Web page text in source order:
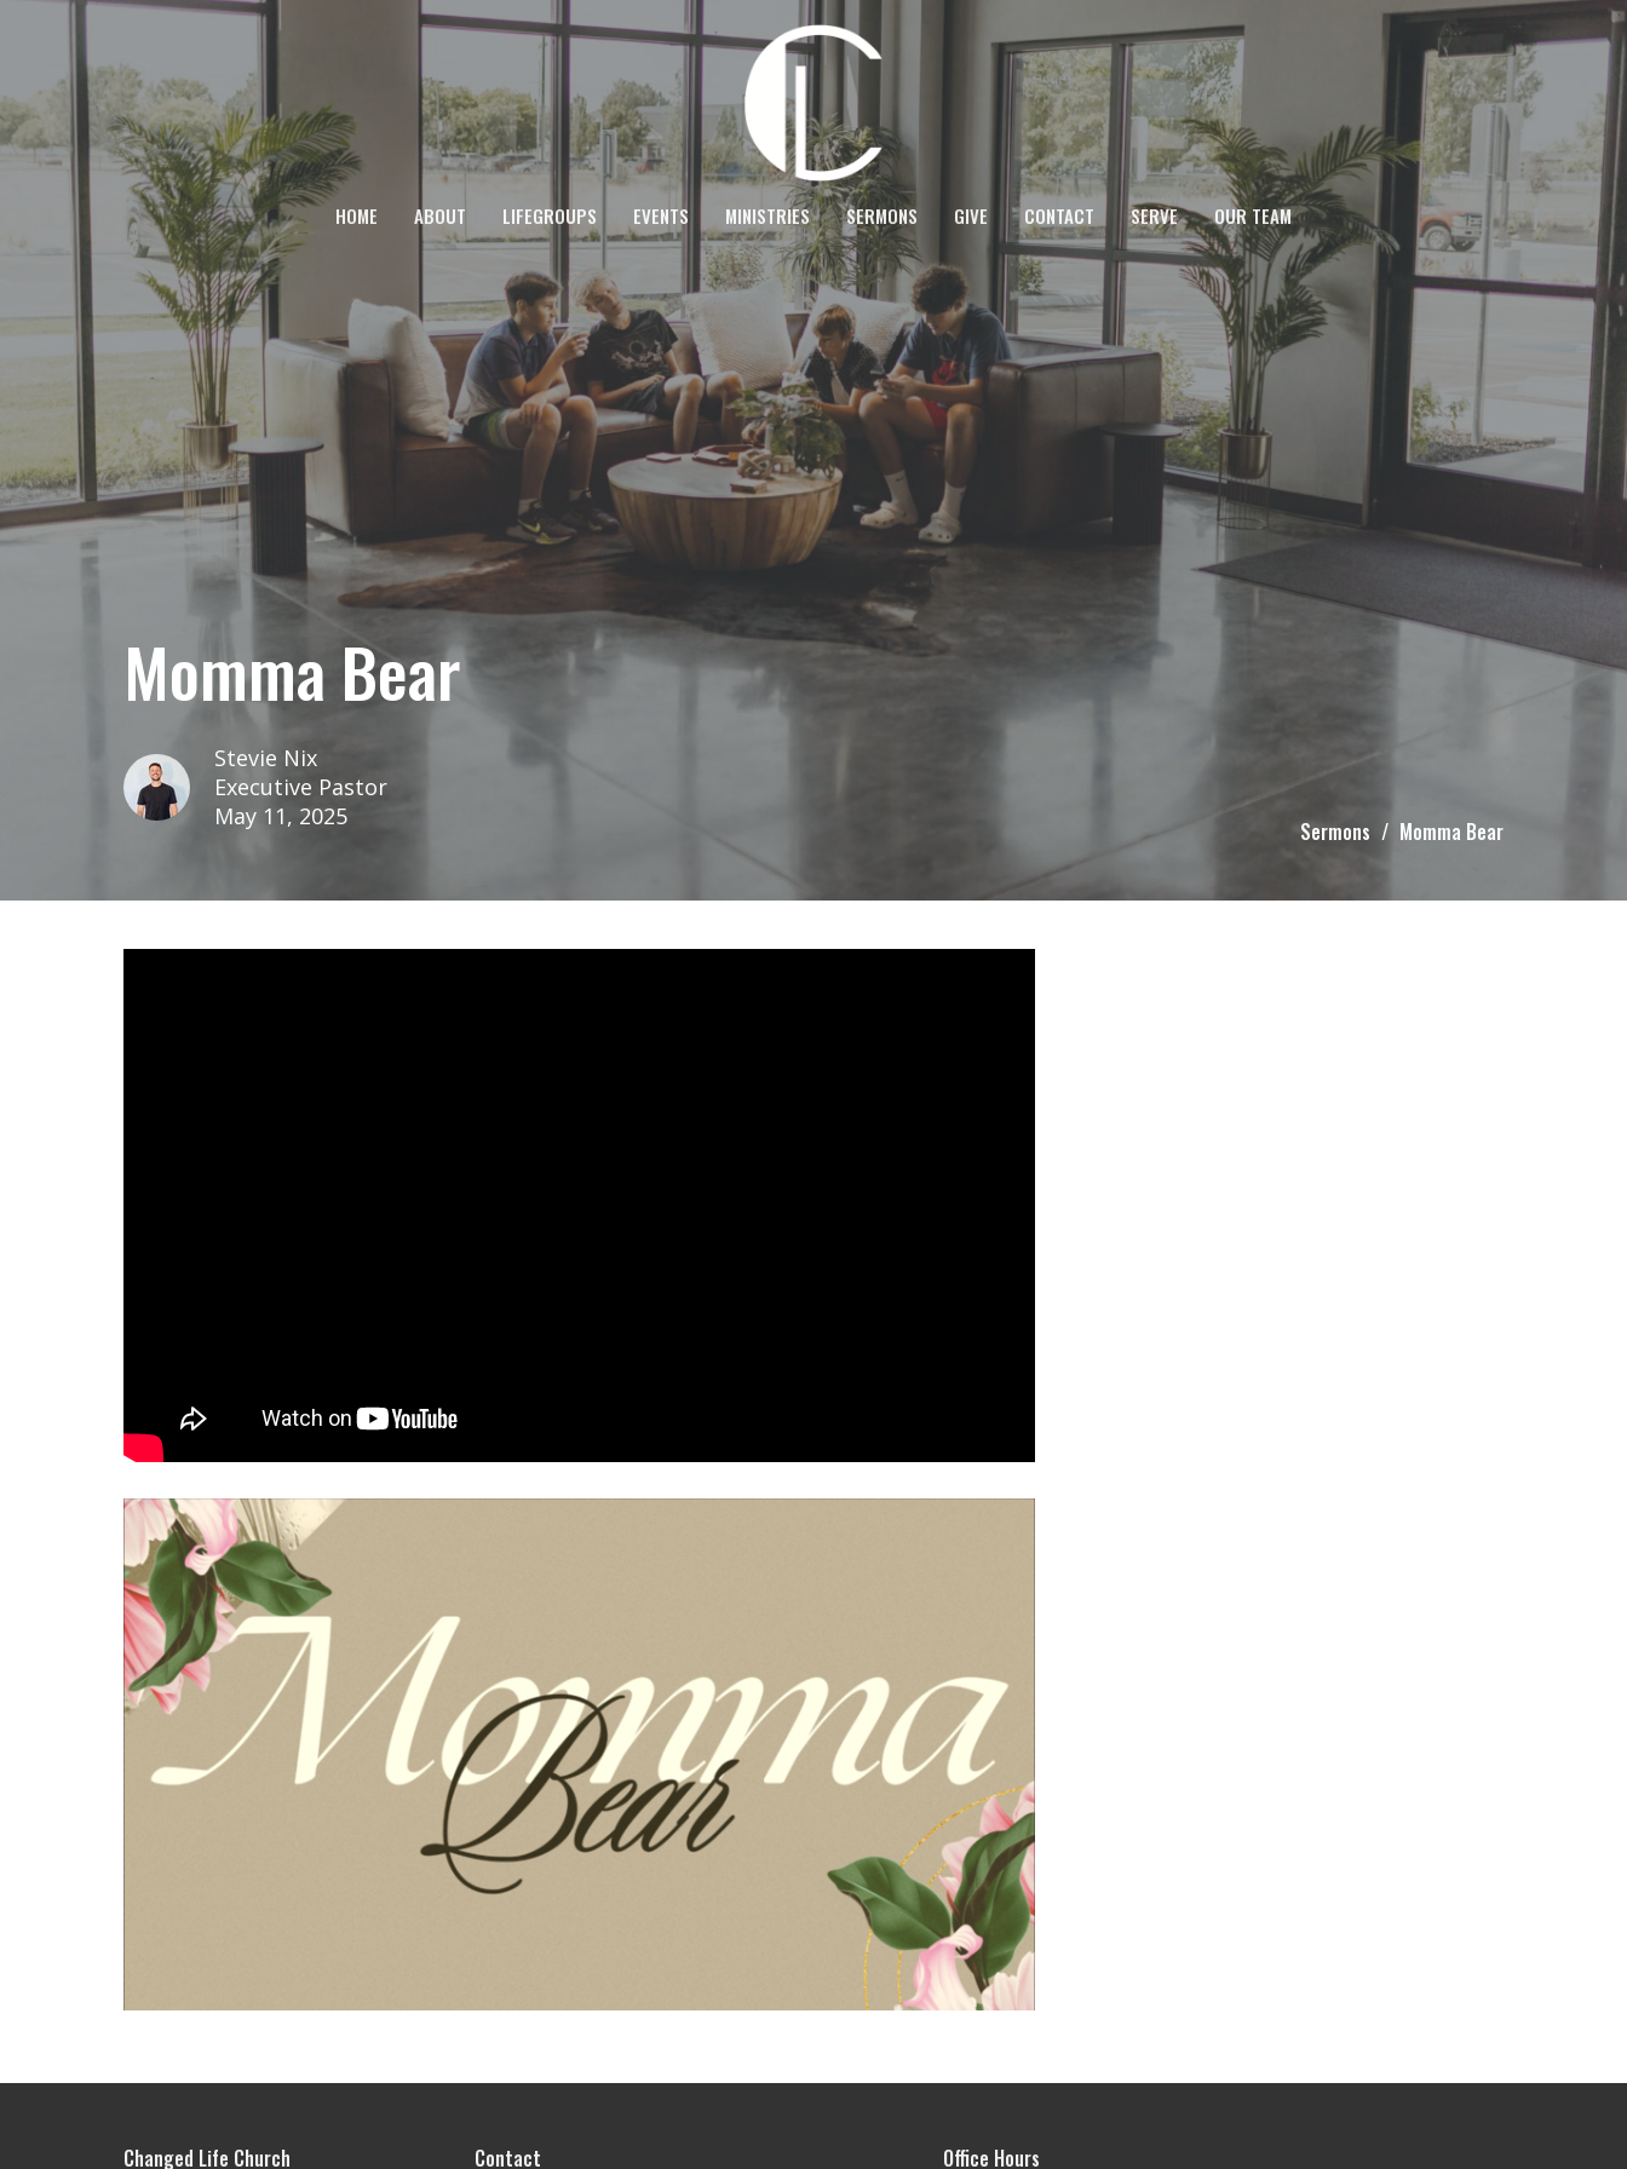
HOME ABOUT LIFEGROUPS EVENTS MINISTRIES SERMONS GIVE CONTACT SERVE OUR TEAM
Momma Bear
Stevie Nix
Executive Pastor
May 11, 2025
Sermons Momma Bear
Changed Life Church Contact Office Hours